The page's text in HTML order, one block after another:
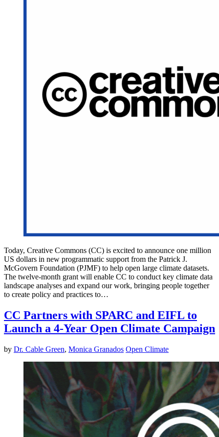
Today, Creative Commons (CC) is excited to announce one million
US dollars in new programmatic support from the Patrick J.
McGovern Foundation (PJMF) to help open large climate datasets.
The twelve-month grant will enable CC to conduct key climate data
landscape analyses and expand our work, bringing people together
to create policy and practices to…
CC Partners with SPARC and EIFL to
Launch a 4-Year Open Climate Campaign
by Dr. Cable Green, Monica Granados Open Climate